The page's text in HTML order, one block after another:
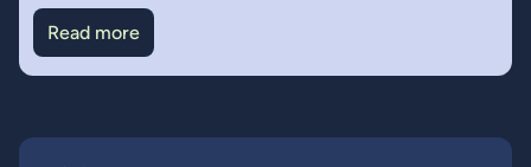
Read more